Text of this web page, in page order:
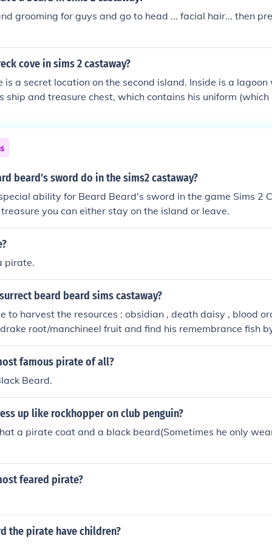
grooming for guys and go to head ... facial hair... then
cove in sims 2 castaway?
is a secret location on the second island. Inside is a
ship and treasure chest, which contains his uniform
got to the first beach on the second island (where your
off area with the rock. Push the rock and enter the tunnel.
beard's sword do in the sims2 castaway?
ability for Beard Beard's sword in the game Sims 2
you can either stay on the island or leave.
pirate.
beard beard sims castaway?
to harvest the resources : obsidian , death daisy , blood
root/manchineel fruit and find his remembrance fish
where he died) then when you caught the fish named
him (you HAVE to be wearing the pirate outfit or you
famous pirate of all?
Beard.
up like rockhopper on club penguin?
a pirate coat and a black beard(Sometimes he only
feared pirate?
the pirate have children?